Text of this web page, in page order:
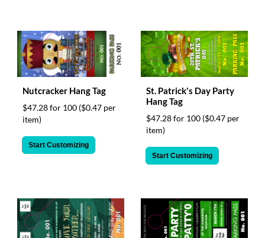
Nutcracker Hang Tag
$47.28 for 100 ($0.47 per
item)
Start Customizing
St. Patrick's Day Party
Hang Tag
$47.28 for 100 ($0.47 per
item)
Start Customizing